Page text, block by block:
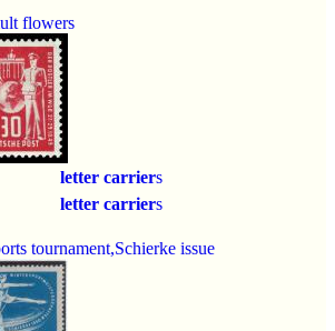
flowers
letter carriers
letter carriers
tournament,Schierke issue